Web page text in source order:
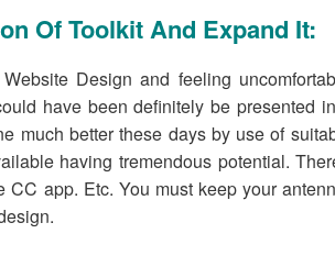
Of Toolkit And Expand It:
Design and feeling
have been definitely be presented
much better these days by use of
having tremendous potential.
app. Etc. You must keep your